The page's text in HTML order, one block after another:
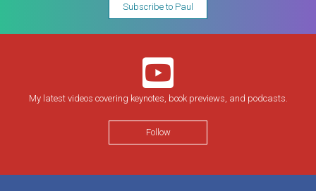
Subscribe to Paul
My latest videos covering keynotes, book previews, and podcasts.
Follow